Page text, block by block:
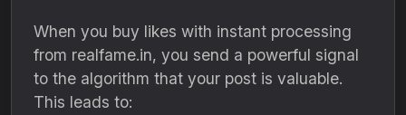
When you buy likes with instant processing
from realfame.in, you send a powerful signal
to the algorithm that your post is valuable.
This leads to: